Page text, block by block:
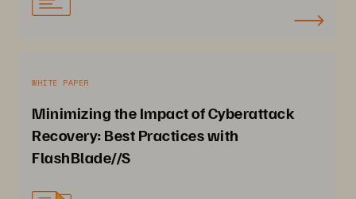
WHITE PAPER
Minimizing the Impact of Cyberattack
Recovery: Best Practices with
FlashBlade//S